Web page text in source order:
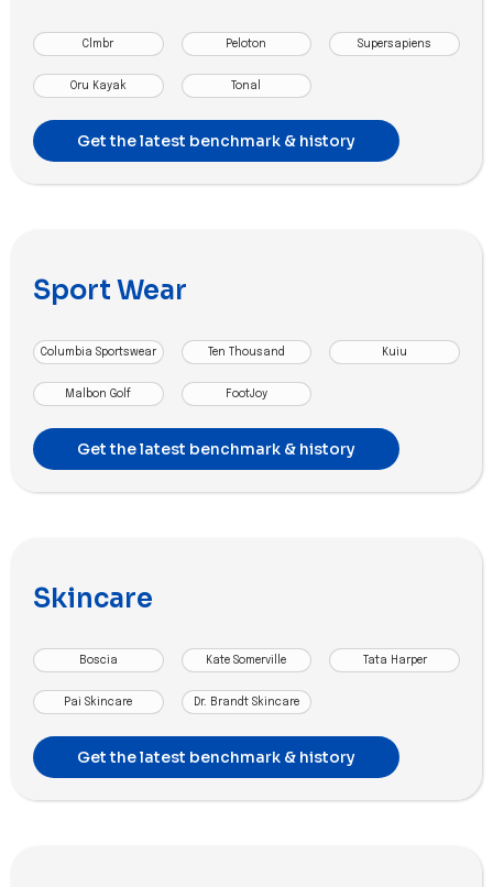
Clmbr Peloton Supersapiens
Oru Kayak Tonal
Get the latest benchmark & history
Sport Wear
Columbia Sportswear Ten Thousand Kuiu
Malbon Golf FootJoy
Get the latest benchmark & history
Skincare
Boscia Kate Somerville Tata Harper
Pai Skincare Dr. Brandt Skincare
Get the latest benchmark & history